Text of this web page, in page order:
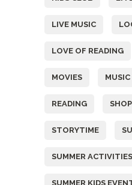
LIVE MUSIC
LOVE OF READING
MOVIES MUSIC
READING
STORYTIME
SUMMER ACTIVITIES
SUMMER KIDS